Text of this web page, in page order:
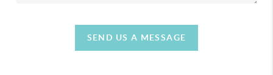
SEND US A MESSAGE